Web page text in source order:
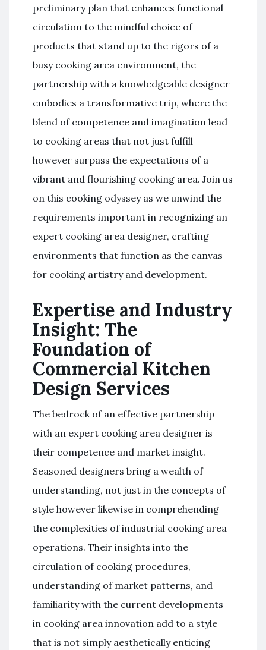
preliminary plan that enhances functional
circulation to the mindful choice of
products that stand up to the rigors of a
busy cooking area environment, the
partnership with a knowledgeable designer
embodies a transformative trip, where the
blend of competence and imagination lead
to cooking areas that not just fulfill
however surpass the expectations of a
vibrant and flourishing cooking area. Join us
on this cooking odyssey as we unwind the
requirements important in recognizing an
expert cooking area designer, crafting
environments that function as the canvas
for cooking artistry and development.
Expertise and Industry
Insight: The
Foundation of
Commercial Kitchen
Design Services
The bedrock of an effective partnership
with an expert cooking area designer is
their competence and market insight.
Seasoned designers bring a wealth of
understanding, not just in the concepts of
style however likewise in comprehending
the complexities of industrial cooking area
operations. Their insights into the
circulation of cooking procedures,
understanding of market patterns, and
familiarity with the current developments
in cooking area innovation add to a style
that is not simply aesthetically enticing